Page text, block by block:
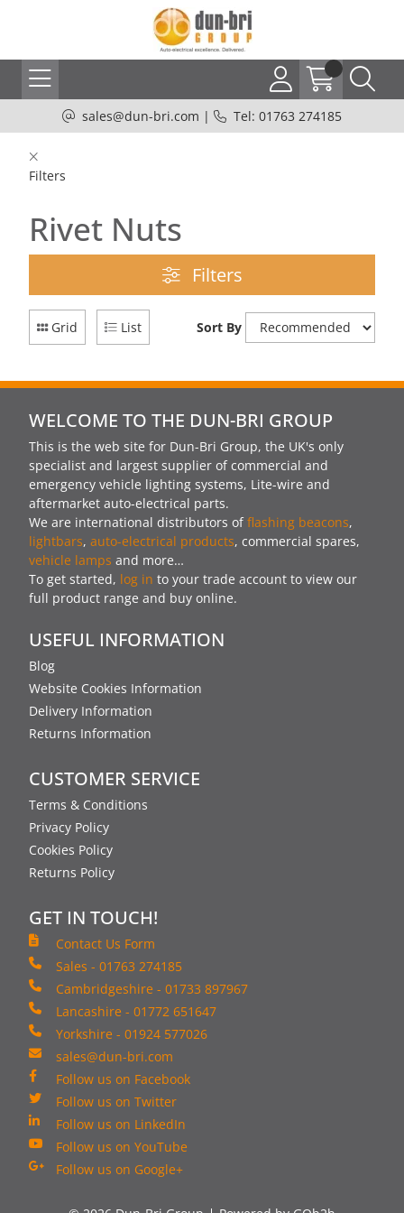
sales@dun-bri.com | Tel: 01763 274185
Filters
Rivet Nuts
Filters
Grid List Sort By
WELCOME TO THE DUN-BRI GROUP
This is the web site for Dun-Bri Group, the UK's only
specialist and largest supplier of commercial and
emergency vehicle lighting systems, Lite-wire and
aftermarket auto-electrical parts.
We are international distributors offlashing beacons,
lightbars, auto-electrical products, commercial spares,
vehicle lamps and more…
To get started, log in to your trade account to view our
full product range and buy online.
USEFUL INFORMATION
Blog
Website Cookies Information
Delivery Information
Returns Information
CUSTOMER SERVICE
Terms & Conditions
Privacy Policy
Cookies Policy
Returns Policy
GET IN TOUCH!
Contact Us Form
Sales - 01763 274185
Cambridgeshire - 01733 897967
Lancashire - 01772 651647
Yorkshire - 01924 577026
sales@dun-bri.com
Follow us on Facebook
Follow us on Twitter
Follow us on LinkedIn
Follow us on YouTube
Follow us on Google+